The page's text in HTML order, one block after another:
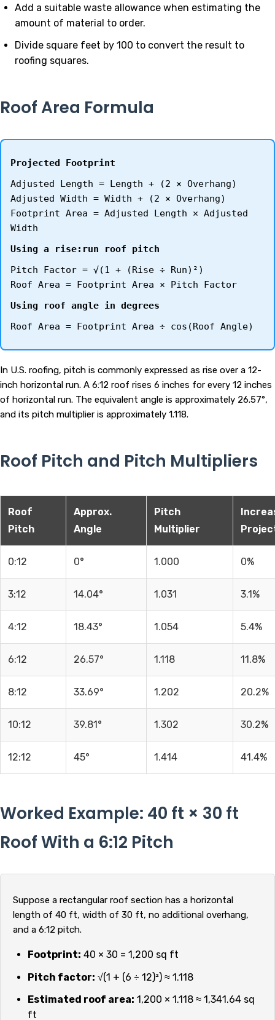
Add a suitable waste allowance when estimating the
amount of material to order.
Divide square feet by 100 to convert the result to
roofing squares.
Roof Area Formula
Projected Footprint
Adjusted Length = Length + (2 × Overhang)
Adjusted Width = Width + (2 × Overhang)
Footprint Area = Adjusted Length × Adjusted
Width
Using a rise:run roof pitch
Pitch Factor = √(1 + (Rise ÷ Run)²)
Roof Area = Footprint Area × Pitch Factor
Using roof angle in degrees
Roof Area = Footprint Area ÷ cos(Roof Angle)
In U.S. roofing, pitch is commonly expressed as rise over a 12-
inch horizontal run. A 6:12 roof rises 6 inches for every 12 inches
of horizontal run. The equivalent angle is approximately 26.57°,
and its pitch multiplier is approximately 1.118.
Roof Pitch and Pitch Multipliers
Roof
Pitch
Approx.
Angle
Pitch
Multiplier
0:12 0° 1.000 0%
3:12 14.04° 1.031 3.1%
4:12 18.43° 1.054 5.4%
6:12 26.57° 1.118 11.8%
8:12 33.69° 1.202 20.2%
10:12 39.81° 1.302 30.2%
12:12 45° 1.414 41.4%
Worked Example: 40 ft × 30 ft
Roof With a 6:12 Pitch
Suppose a rectangular roof section has a horizontal
length of 40 ft, width of 30 ft, no additional overhang,
and a 6:12 pitch.
Footprint: 40 × 30 = 1,200 sq ft
Pitch factor: √(1 + (6 ÷ 12)²) ≈ 1.118
Estimated roof area: 1,200 × 1.118 ≈ 1,341.64 sq
ft